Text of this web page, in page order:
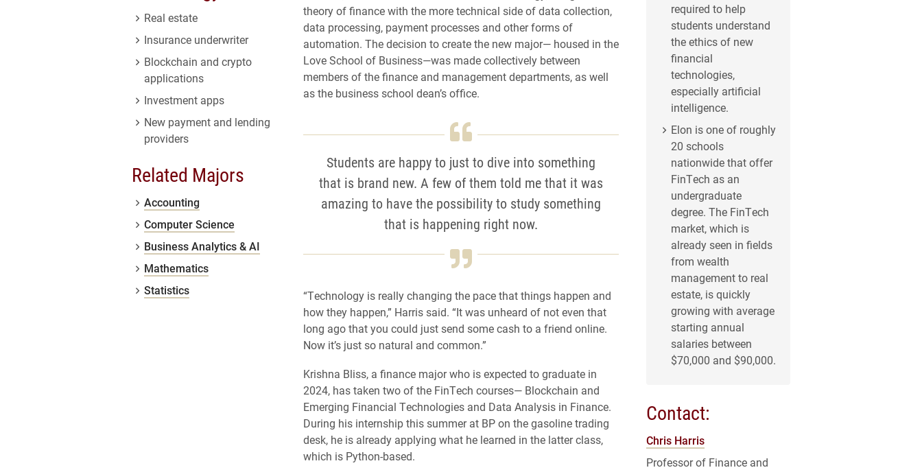
Real estate
Insurance underwriter
Blockchain and crypto
applications
Investment apps
New payment and lending
providers
Related Majors
Accounting
Computer Science
Business Analytics & AI
Mathematics
Statistics
theory of finance with the more technical side of data collection,
data processing, payment processes and other forms of
automation. The decision to create the new major— housed in the
Love School of Business—was made collectively between
members of the finance and management departments, as well
as the business school dean’s office.
Students are happy to just to dive into something
that is brand new. A few of them told me that it was
amazing to have the possibility to study something
that is happening right now.
“Technology is really changing the pace that things happen and
how they happen,” Harris said. “It was unheard of not even that
long ago that you could just send some cash to a friend online.
Now it’s just so natural and common.”
Krishna Bliss, a finance major who is expected to graduate in
2024, has taken two of the FinTech courses— Blockchain and
Emerging Financial Technologies and Data Analysis in Finance.
During his internship this summer at BP on the gasoline trading
desk, he is already applying what he learned in the latter class,
which is Python-based.
required to help
students understand
the ethics of new
financial
technologies,
especially artificial
intelligence.
Elon is one of roughly
20 schools
nationwide that offer
FinTech as an
undergraduate
degree. The FinTech
market, which is
already seen in fields
from wealth
management to real
estate, is quickly
growing with average
starting annual
salaries between
$70,000 and $90,000.
Contact:
Chris Harris
Professor of Finance and